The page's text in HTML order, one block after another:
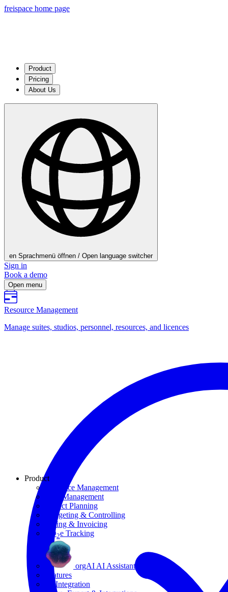
freispace home page
Product
Pricing
About Us
en Sprachmenü öffnen / Open language switcher
Sign in
Book a demo
Open menu
Resource Management
Manage suites, studios, personnel, resources, and licences
Product
Resource Management
Task Management
Project Planning
Budgeting & Controlling
Billing & Invoicing
CO2e Tracking
orgAI AI Assistant
Features
AI Integration